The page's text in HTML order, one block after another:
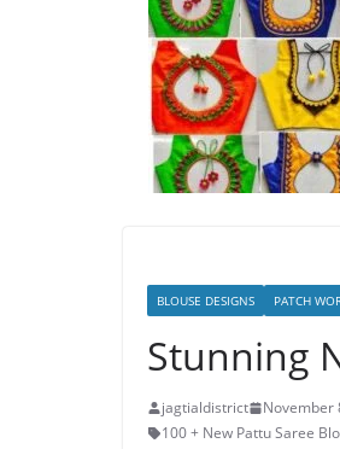
BLOUSE DESIGNS PATCH
Stunning
jagtialdistrict
November
100 + New Pattu Saree